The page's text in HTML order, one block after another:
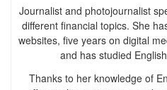
Journalist and photojournalist
different financial topics. She
websites, five years on digital
and has studied
Thanks to her knowledge of